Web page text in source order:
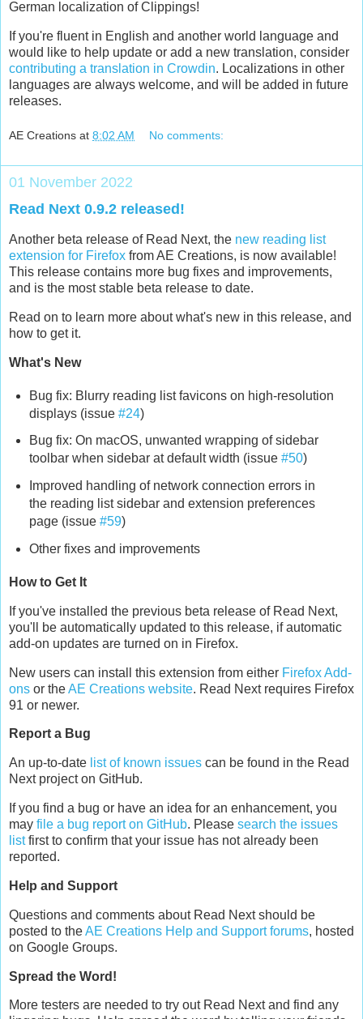
German localization of Clippings!
If you're fluent in English and another world language and
would like to help update or add a new translation, consider
contributing a translation in Crowdin. Localizations in other
languages are always welcome, and will be added in future
releases.
AE Creations at 8:02 AM No comments:
01 November 2022
Read Next 0.9.2 released!
Another beta release of Read Next, the new reading list
extension for Firefox from AE Creations, is now available!
This release contains more bug fixes and improvements,
and is the most stable beta release to date.
Read on to learn more about what's new in this release, and
how to get it.
What's New
Bug fix: Blurry reading list favicons on high-resolution
displays (issue #24)
Bug fix: On macOS, unwanted wrapping of sidebar
toolbar when sidebar at default width (issue #50)
Improved handling of network connection errors in
the reading list sidebar and extension preferences
page (issue #59)
Other fixes and improvements
How to Get It
If you've installed the previous beta release of Read Next,
you'll be automatically updated to this release, if automatic
add-on updates are turned on in Firefox.
New users can install this extension from either Firefox Add-
ons or theAE Creations website. Read Next requires Firefox
91 or newer.
Report a Bug
An up-to-date list of known issues can be found in the Read
Next project on GitHub.
If you find a bug or have an idea for an enhancement, you
may file a bug report on GitHub. Please search the issues
listfirst to confirm that your issue has not already been
reported.
Help and Support
Questions and comments about Read Next should be
posted to theAE Creations Help and Support forums, hosted
on Google Groups.
Spread the Word!
More testers are needed to try out Read Next and find any